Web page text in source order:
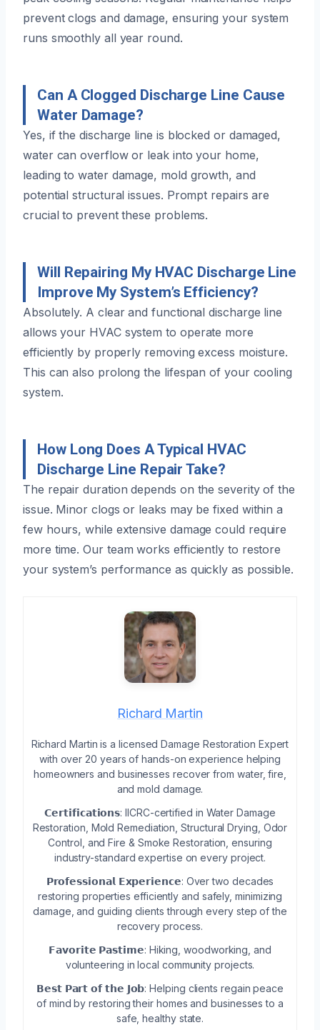
prevent clogs and damage, ensuring your system
runs smoothly all year round.
Can A Clogged Discharge Line Cause
Water Damage?
Yes, if the discharge line is blocked or damaged,
water can overflow or leak into your home,
leading to water damage, mold growth, and
potential structural issues. Prompt repairs are
crucial to prevent these problems.
Will Repairing My HVAC Discharge Line
Improve My System’s Efficiency?
Absolutely. A clear and functional discharge line
allows your HVAC system to operate more
efficiently by properly removing excess moisture.
This can also prolong the lifespan of your cooling
system.
How Long Does A Typical HVAC
Discharge Line Repair Take?
The repair duration depends on the severity of the
issue. Minor clogs or leaks may be fixed within a
few hours, while extensive damage could require
more time. Our team works efficiently to restore
your system’s performance as quickly as possible.
Richard Martin
Richard Martin is a licensed Damage Restoration Expert
with over 20 years of hands-on experience helping
homeowners and businesses recover from water, fire,
and mold damage.
𝗖𝗲𝗿𝘁𝗶𝗳𝗶𝗰𝗮𝘁𝗶𝗼𝗻𝘀: IICRC-certified in Water Damage
Restoration, Mold Remediation, Structural Drying, Odor
Control, and Fire & Smoke Restoration, ensuring
industry-standard expertise on every project.
𝗣𝗿𝗼𝗳𝗲𝘀𝘀𝗶𝗼𝗻𝗮𝗹 𝗘𝘅𝗽𝗲𝗿𝗶𝗲𝗻𝗰𝗲: Over two decades
restoring properties efficiently and safely, minimizing
damage, and guiding clients through every step of the
recovery process.
𝗙𝗮𝘃𝗼𝗿𝗶𝘁𝗲 𝗣𝗮𝘀𝘁𝗶𝗺𝗲: Hiking, woodworking, and
volunteering in local community projects.
𝗕𝗲𝘀𝘁 𝗣𝗮𝗿𝘁 𝗼𝗳 𝘁𝗵𝗲 𝗝𝗼𝗯: Helping clients regain peace
of mind by restoring their homes and businesses to a
safe, healthy state.